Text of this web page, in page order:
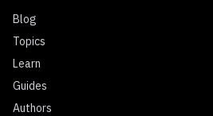
Blog
Topics
Learn
Guides
Authors